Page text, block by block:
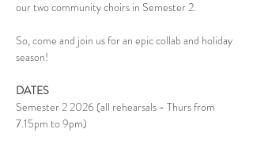
our two community choirs in Semester 2.
So, come and join us for an epic collab and holiday
season!
DATES
Semester 2 2026 (all rehearsals - Thurs from
7.15pm to 9pm)